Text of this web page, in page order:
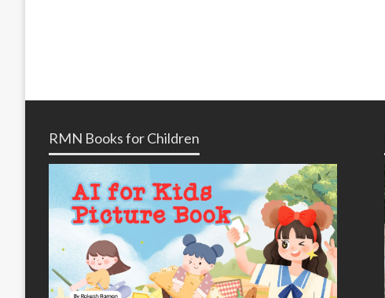
RMN Books for Children